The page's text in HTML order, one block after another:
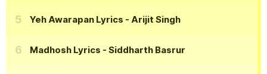
Yeh Awarapan Lyrics - Arijit Singh
Madhosh Lyrics - Siddharth Basrur